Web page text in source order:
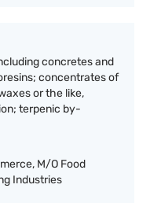
concretes and
concentrates of
or the like,
terpenic by-
M/O Food
Industries